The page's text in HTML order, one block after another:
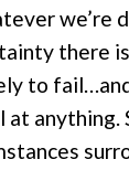
we’re
there
to
at